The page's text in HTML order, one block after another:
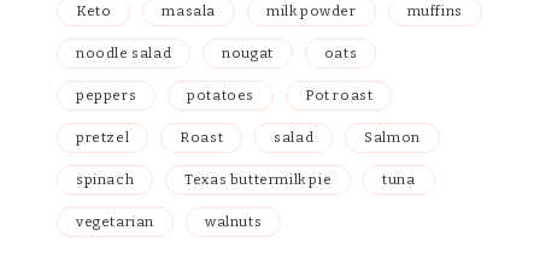
Keto masala milk powder muffins
noodle salad nougat oats
peppers potatoes Pot roast
pretzel Roast salad Salmon
spinach Texas buttermilk pie tuna
vegetarian walnuts